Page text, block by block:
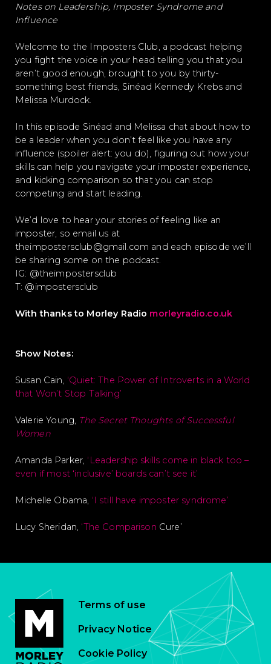
Notes on Leadership, Imposter Syndrome and
Influence
Welcome to the Imposters Club, a podcast helping
you fight the voice in your head telling you that you
aren’t good enough, brought to you by thirty-
something best friends, Sinéad Kennedy Krebs and
Melissa Murdock.
In this episode Sinéad and Melissa chat about how to
be a leader when you don’t feel like you have any
influence (spoiler alert: you do), figuring out how your
skills can help you navigate your imposter experience,
and kicking comparison so that you can stop
competing and start leading.
We’d love to hear your stories of feeling like an
imposter, so email us at
theimpostersclub@gmail.com and each episode we’ll
be sharing some on the podcast.
IG: @theimpostersclub
T: @impostersclub
With thanks to Morley Radio morleyradio.co.uk
Show Notes:
Susan Cain, ‘Quiet: The Power of Introverts in a World
that Won’t Stop Talking’
Valerie Young, The Secret Thoughts of Successful
Women
Amanda Parker,‘Leadership skills come in black too –
even if most ‘inclusive’ boards can’t see it’
Michelle Obama, ‘I still have imposter syndrome’
Lucy Sheridan,‘The Comparison Cure’
Terms of use
Privacy Notice
Cookie Policy